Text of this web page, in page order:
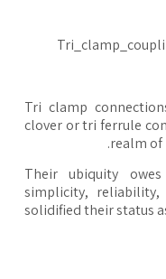
Tri clamp
clover or tri
Their ubiquity
simplicity,
solidified their